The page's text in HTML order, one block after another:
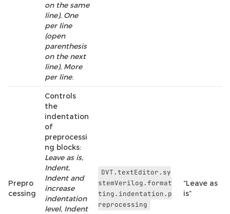
on the same
line), One
per line
(open
parenthesis
on the next
line), More
per line.
Prepro
cessing
Controls
the
indentation
of
preprocessi
ng blocks:
Leave as is,
Indent,
Indent and
increase
indentation
level, Indent
DVT.textEditor.sy
stemVerilog.format
ting.indentation.p
reprocessing
“Leave as
is”